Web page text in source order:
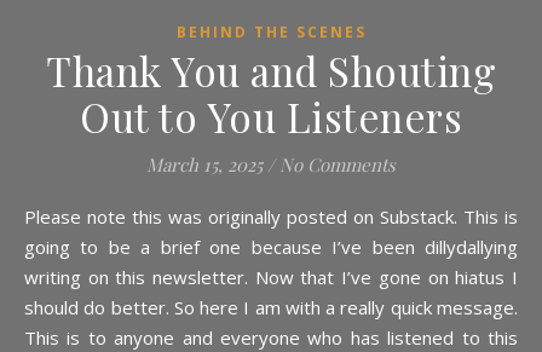
BEHIND THE SCENES
Thank You and Shouting
Out to You Listeners
March 15, 2025 / No Comments
Please note this was originally posted on Substack. This is
going to be a brief one because I’ve been dillydallying
writing on this newsletter. Now that I’ve gone on hiatus I
should do better. So here I am with a really quick message.
This is to anyone and everyone who has listened to this